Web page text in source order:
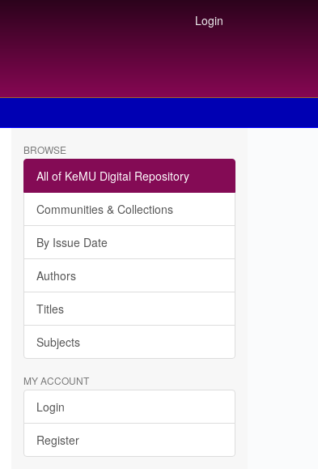
Login
BROWSE
All of KeMU Digital Repository
Communities & Collections
By Issue Date
Authors
Titles
Subjects
MY ACCOUNT
Login
Register